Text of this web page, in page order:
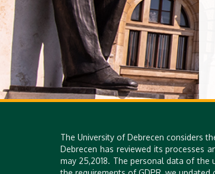
The University of Debrecen considers
Debrecen has reviewed its processes
may 25,2018. The personal data of